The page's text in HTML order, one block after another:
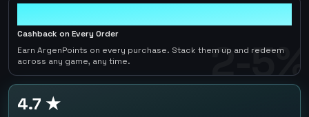
2-5%
Cashback on Every Order
Earn ArgenPoints on every purchase. Stack them up and redeem
across any game, any time.
4.7 ★